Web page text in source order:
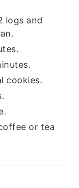
logs and
cookies.
or tea